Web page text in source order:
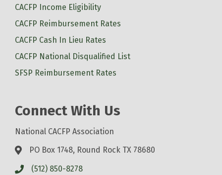
CACFP Income Eligibility
CACFP Reimbursement Rates
CACFP Cash In Lieu Rates
CACFP National Disqualified List
SFSP Reimbursement Rates
Connect With Us
National CACFP Association
PO Box 1748, Round Rock TX 78680
(512) 850-8278